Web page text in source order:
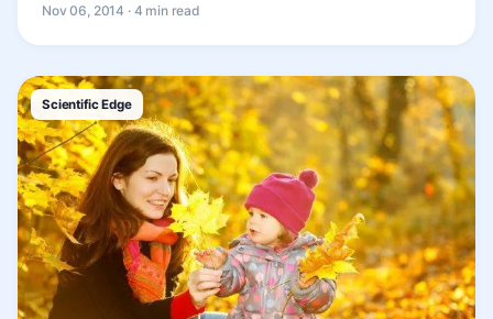
Nov 06, 2014 · 4 min read
Scientific Edge